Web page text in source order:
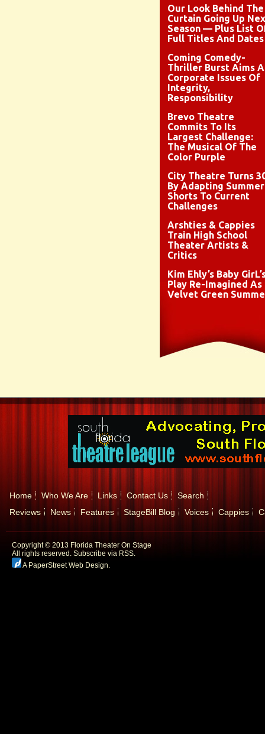
Our Look Behind The
Curtain Going Up
Season — Plus List
Full Titles And Dates
Coming Comedy-
Thriller Burst Aims
Corporate Issues Of
Integrity,
Responsibility
Brevo Theatre
Commits To Its
Largest Challenge:
The Musical Of The
Color Purple
City Theatre Turns
By Adapting Summer
Shorts To Current
Challenges
Arshties & Cappies
Train High School
Theater Artists &
Critics
Kim Ehly’s Baby
Play Re-Imagined As
Velvet Green
Home Who We Are Links Contact Us
Search
Reviews
News Features StageBill Blog Voices Cappies
Copyright © 2013 Florida Theater On Stage
All rights reserved. Subscribe via RSS.
A PaperStreet Web Design.